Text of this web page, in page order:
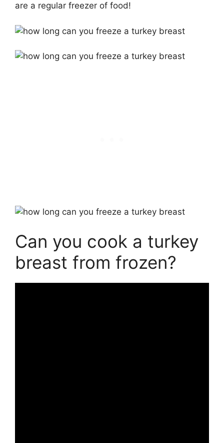
are a regular freezer of food!
Can you cook a turkey
breast from frozen?